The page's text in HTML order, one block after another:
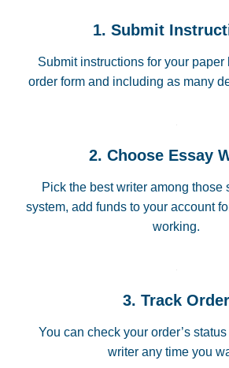
1. Submit
Submit instructions for your paper
order form and including as many
2. Choose Essay
Pick the best writer among those
system, add funds to your account
working.
3. Track Order
You can check your order’s
writer any time you